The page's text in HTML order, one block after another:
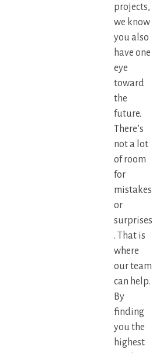
projects,
we know
you also
have one
eye
toward
the
future.
There’s
not a lot
of room
for
mistakes
or
surprises
. That is
where
our team
can help.
By
finding
you the
highest